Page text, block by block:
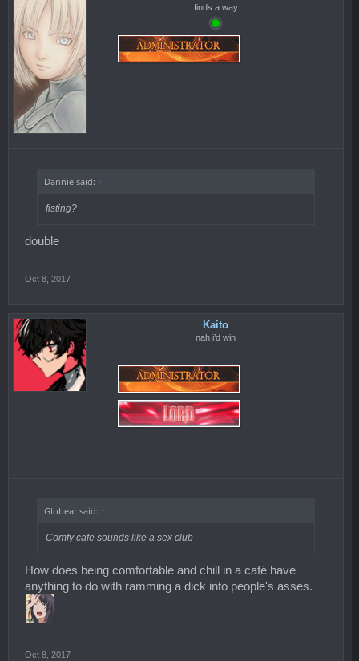
finds a way
Dannie said: ↑
fisting?
double
Oct 8, 2017
Kaito
nah i’d win
Globear said: ↑
Comfy cafe sounds like a sex club
How does being comfortable and chill in a café have
anything to do with ramming a dick into people's asses.
Oct 8, 2017